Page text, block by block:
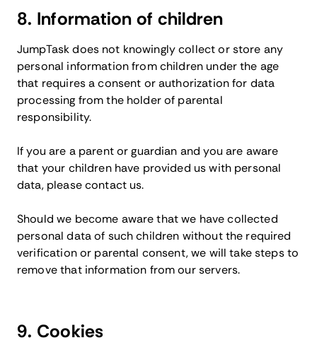
8. Information of children
JumpTask does not knowingly collect or store any
personal information from children under the age
that requires a consent or authorization for data
processing from the holder of parental
responsibility.
If you are a parent or guardian and you are aware
that your children have provided us with personal
data, please contact us.
Should we become aware that we have collected
personal data of such children without the required
verification or parental consent, we will take steps to
remove that information from our servers.
9. Cookies